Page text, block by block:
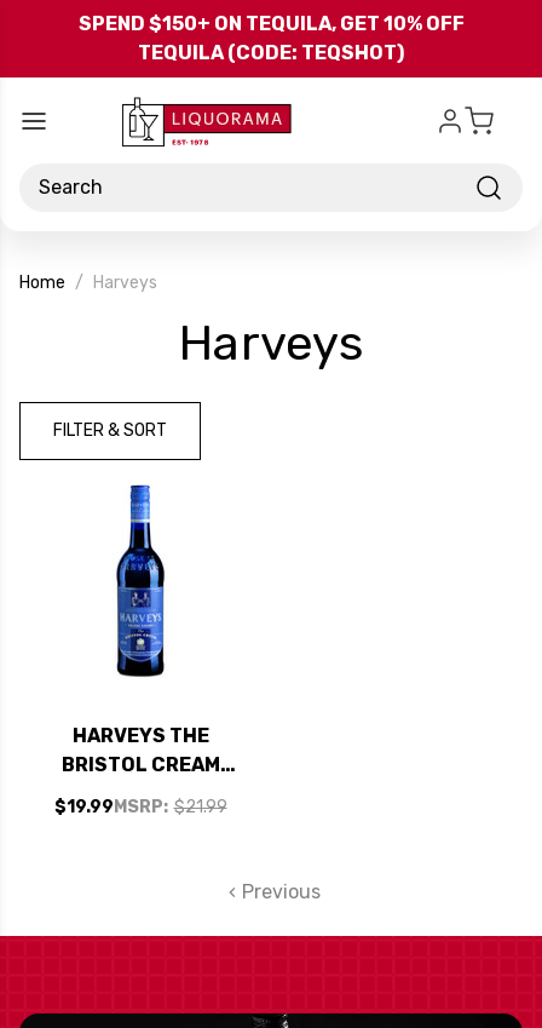
Skip to main content
SPEND $150+ ON TEQUILA, GET 10% OFF
TEQUILA (CODE: TEQSHOT)
Search
Home Harveys
Harveys-
FILTER & SORT
HARVEYS THE
BRISTOL CREAM
SOLERA SHERRY
MSRP: $21.99
$19.99
Previous